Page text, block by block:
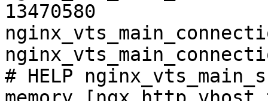
13470580
# HELP